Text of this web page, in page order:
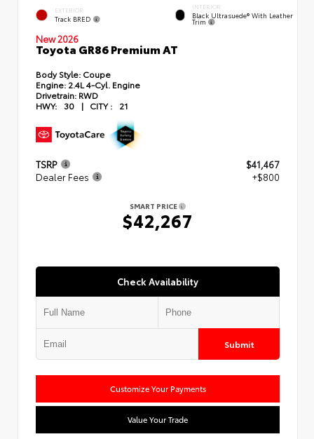
EXTERIOR
Track BRED
INTERIOR
Black Ultrasuede® With Leather
Trim
New 2026
Toyota GR86 Premium AT
Body Style: Coupe
Engine: 2.4L 4-Cyl. Engine
Drivetrain: RWD
HWY:
30 | CITY : 21
TSRP
$41,467
Dealer Fees
+$800
SMART PRICE
$42,267
Check Availability
Submit
Customize Your Payments
Value Your Trade